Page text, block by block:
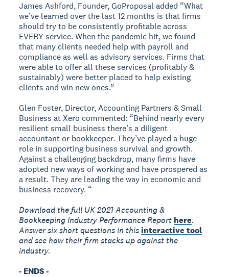
James Ashford, Founder, GoProposal added “What
we’ve learned over the last 12 months is that firms
should try to be consistently profitable across
EVERY service. When the pandemic hit, we found
that many clients needed help with payroll and
compliance as well as advisory services. Firms that
were able to offer all these services (profitably &
sustainably) were better placed to help existing
clients and win new ones.”
Glen Foster, Director, Accounting Partners & Small
Business at Xero commented: “Behind nearly every
resilient small business there’s a diligent
accountant or bookkeeper. They’ve played a huge
role in supporting business survival and growth.
Against a challenging backdrop, many firms have
adopted new ways of working and have prospered as
a result. They are leading the way in economic and
business recovery. “
Download the full UK 2021 Accounting &
Bookkeeping Industry Performance Report here.
Answer six short questions in thisinteractive tool
and see how their firm stacks up against the
industry.
- ENDS -